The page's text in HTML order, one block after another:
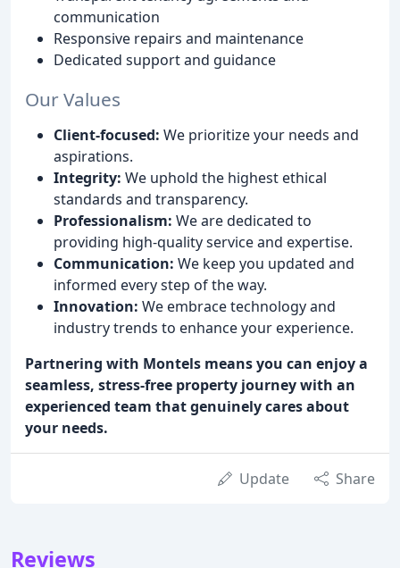
communication
Responsive repairs and maintenance
Dedicated support and guidance
Our Values
Client-focused: We prioritize your needs and
aspirations.
Integrity: We uphold the highest ethical
standards and transparency.
Professionalism: We are dedicated to
providing high-quality service and expertise.
Communication: We keep you updated and
informed every step of the way.
Innovation: We embrace technology and
industry trends to enhance your experience.
Partnering with Montels means you can enjoy a
seamless, stress-free property journey with an
experienced team that genuinely cares about
your needs.
Update Share
Reviews